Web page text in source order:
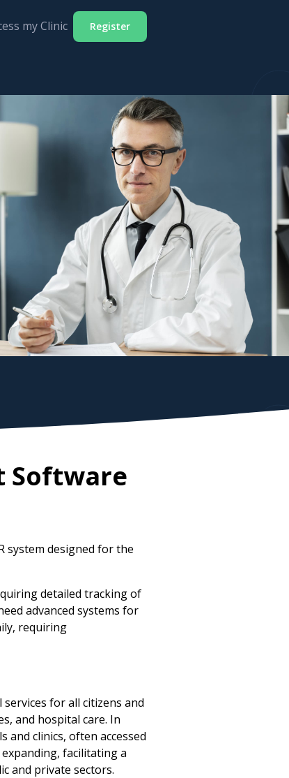
my Clinic Register
Software
system designed for the
detailed tracking of
advanced systems for
requiring
for all citizens and
and hospital care. In
clinics, often accessed
facilitating a
and private sectors.